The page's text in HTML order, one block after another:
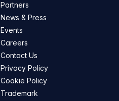
Partners
News & Press
Events
Careers
Contact Us
Privacy Policy
Cookie Policy
Trademark